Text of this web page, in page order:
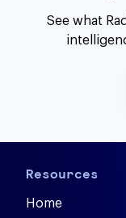
See what
Resources
Home